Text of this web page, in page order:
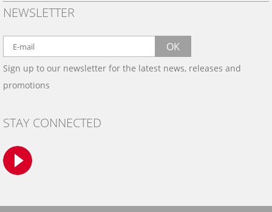
SHIPPING
WARRANTY
WOOD, CARBON FIBER
& ALUMINUM DASH KITS
SAMPLES
CONTACT US
BY EMAIL:
info@wowtrim.com
BY PHONE:
NEWSLETTER
OK
Sign up to our newsletter for the latest news, releases and
promotions
STAY CONNECTED